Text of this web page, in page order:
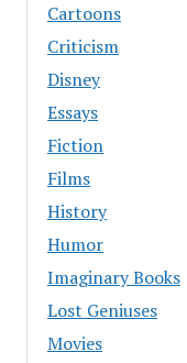
Cartoons
Criticism
Disney
Essays
Fiction
Films
History
Humor
Imaginary Books
Lost Geniuses
Movies